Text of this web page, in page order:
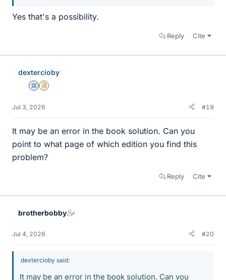
Yes that's a possibility.
Reply Cite
dextercioby
Science Advisor
Insights Author
Jul 3, 2026 #19
It may be an error in the book solution. Can you
point to what page of which edition you find this
problem?
Reply Cite
brotherbobby
Jul 4, 2026 #20
dextercioby said:
It may be an error in the book solution. Can you